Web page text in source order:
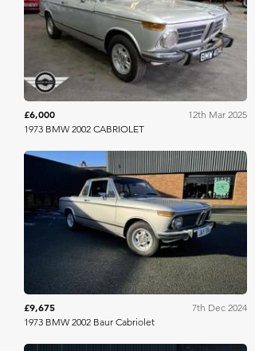
Mathewsons
£6,000
12th Mar 2025
1973 BMW 2002 CABRIOLET
Iconic Auctioneers
£9,675
7th Dec 2024
1973 BMW 2002 Baur Cabriolet